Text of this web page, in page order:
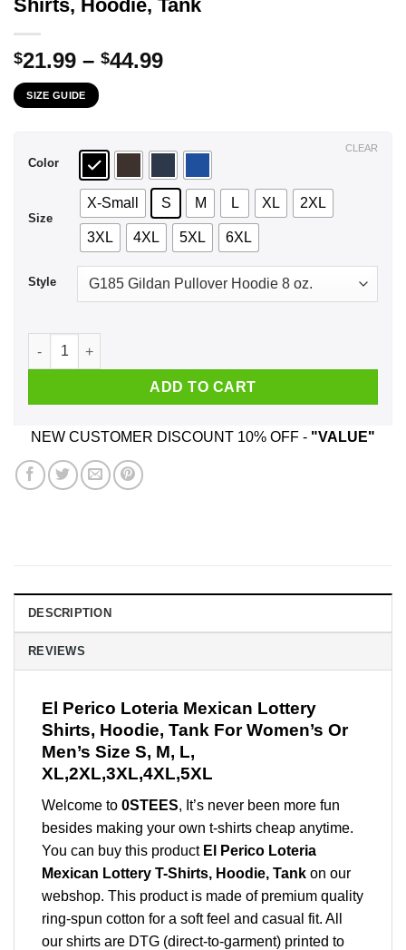
Shirts, Hoodie, Tank
$21.99 – $44.99Price
$44.99
SIZE GUIDE
Color
Size
X-Small S M L XL 2XL
3XL 4XL 5XL 6XL
Style
CLEAR
El Perico Loteria Mexican Lottery T-Shirts, Hoodie, Tank
ADD TO CART
NEW CUSTOMER DISCOUNT 10% OFF - "VALUE"
DESCRIPTION
REVIEWS
El Perico Loteria Mexican Lottery
Shirts, Hoodie, Tank For Women’s Or
Men’s Size S, M, L,
XL,2XL,3XL,4XL,5XL
Welcome to 0STEES, It’s never been more fun
besides making your own t-shirts cheap anytime.
You can buy this product El Perico Loteria
Mexican Lottery T-Shirts, Hoodie, Tank on our
webshop. This product is made of premium quality
ring-spun cotton for a soft feel and casual fit. All
our shirts are DTG (direct-to-garment) printed to